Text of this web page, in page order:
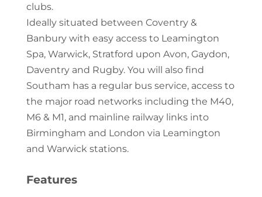
clubs.
Ideally situated between Coventry &
Banbury with easy access to Leamington
Spa, Warwick, Stratford upon Avon, Gaydon,
Daventry and Rugby. You will also find
Southam has a regular bus service, access to
the major road networks including the M40,
M6 & M1, and mainline railway links into
Birmingham and London via Leamington
and Warwick stations.
Features